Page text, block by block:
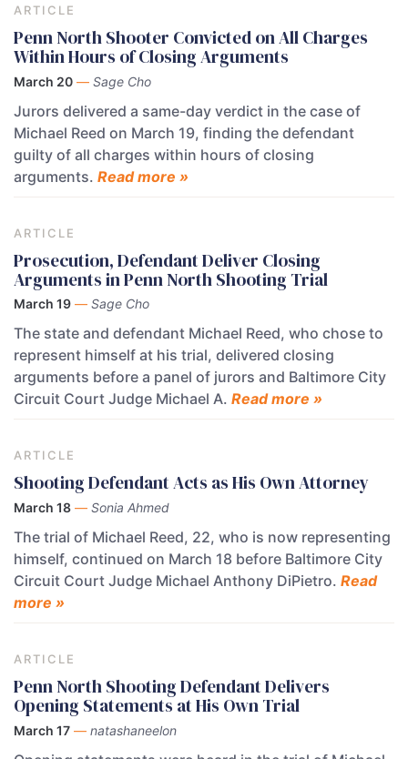
ARTICLE
Penn North Shooter Convicted on All Charges
Within Hours of Closing Arguments
March 20 — Sage Cho
Jurors delivered a same-day verdict in the case of
Michael Reed on March 19, finding the defendant
guilty of all charges within hours of closing
arguments. Read more »
ARTICLE
Prosecution, Defendant Deliver Closing
Arguments in Penn North Shooting Trial
March 19 — Sage Cho
The state and defendant Michael Reed, who chose to
represent himself at his trial, delivered closing
arguments before a panel of jurors and Baltimore City
Circuit Court Judge Michael A. Read more »
ARTICLE
Shooting Defendant Acts as His Own Attorney
March 18 — Sonia Ahmed
The trial of Michael Reed, 22, who is now representing
himself, continued on March 18 before Baltimore City
Circuit Court Judge Michael Anthony DiPietro. Read
more »
ARTICLE
Penn North Shooting Defendant Delivers
Opening Statements at His Own Trial
March 17 — natashaneelon